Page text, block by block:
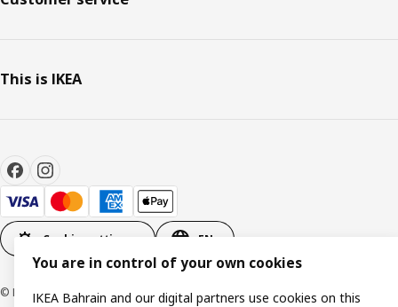
This is IKEA
Cookie settings EN
© Inter IKEA Systems B.V. 1999-2026
You are in control of your own cookies
IKEA Bahrain and our digital partners use cookies on this